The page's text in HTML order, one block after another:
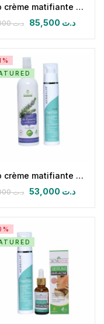
Duo crème matifiante équilibrante & HPFB
د.ت95,000 د.ت
Duo crème matifiante équilibrante & Hydrolat de Romarin
د.ت67,000 د.ت